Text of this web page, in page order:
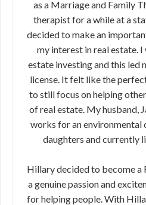
as a Marriage and Family
therapist for a while at a
decided to make an
my interest in real estate.
estate investing and this led
license. It felt like the
to still focus on helping
of real estate. My husband,
works for an environmental
daughters and currently
Hillary decided to become a
a genuine passion and
for helping people. With